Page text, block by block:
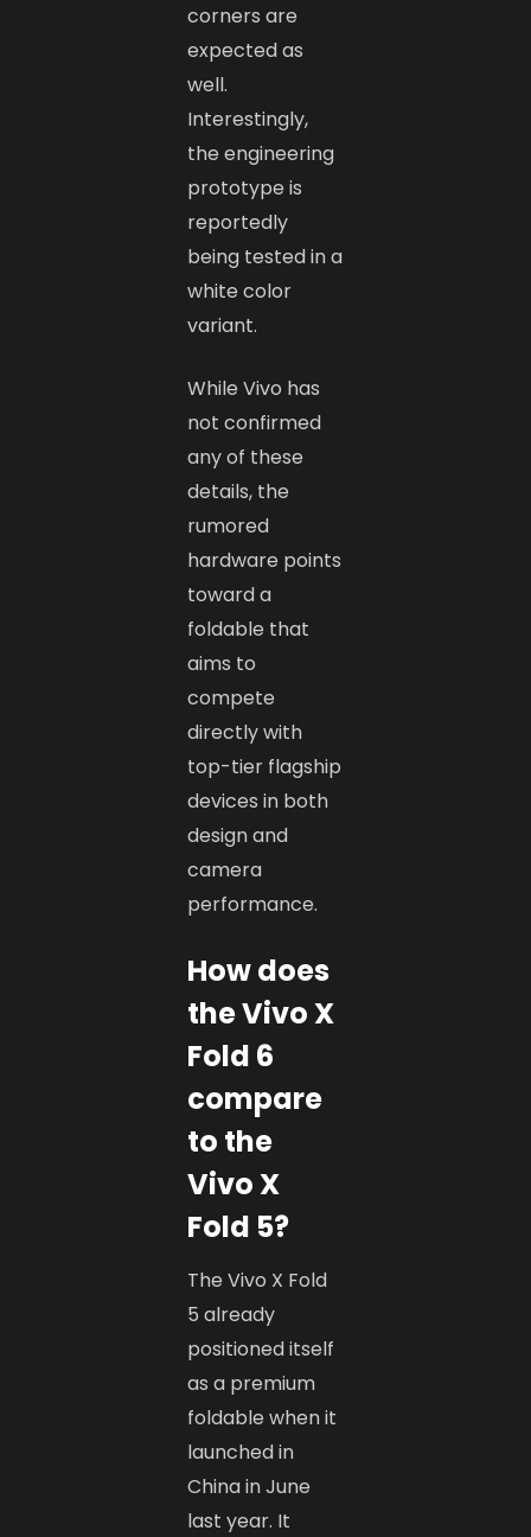
corners are
expected as
well.
Interestingly,
the engineering
prototype is
reportedly
being tested in a
white color
variant.
While Vivo has
not confirmed
any of these
details, the
rumored
hardware points
toward a
foldable that
aims to
compete
directly with
top-tier flagship
devices in both
design and
camera
performance.
How does
the Vivo X
Fold 6
compare
to the
Vivo X
Fold 5?
The Vivo X Fold
5 already
positioned itself
as a premium
foldable when it
launched in
China in June
last year. It